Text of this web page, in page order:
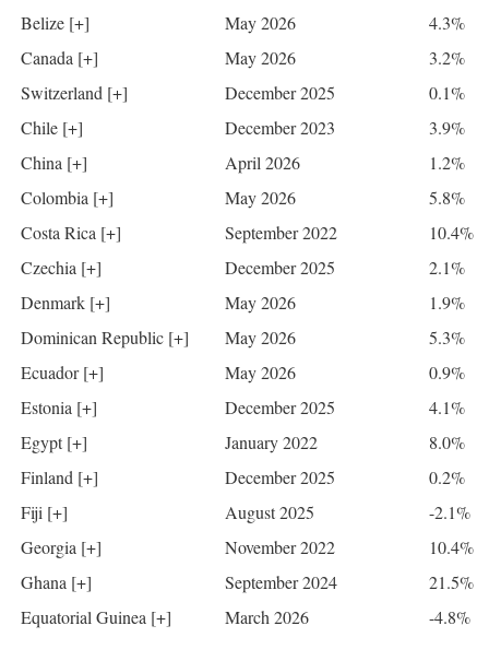
Belize [+]
May 2026
4.3%
Canada [+]
May 2026
3.2%
Switzerland [+]
December 2025
0.1%
Chile [+]
December 2023
3.9%
China [+]
April 2026
1.2%
Colombia [+]
May 2026
5.8%
Costa Rica [+]
September 2022
10.4%
Czechia [+]
December 2025
2.1%
Denmark [+]
May 2026
1.9%
Dominican Republic [+]
May 2026
5.3%
Ecuador [+]
May 2026
0.9%
Estonia [+]
December 2025
4.1%
Egypt [+]
January 2022
8.0%
Finland [+]
December 2025
0.2%
Fiji [+]
August 2025
-2.1%
Georgia [+]
November 2022
10.4%
Ghana [+]
September 2024
21.5%
Equatorial Guinea [+]
March 2026 -4.8%